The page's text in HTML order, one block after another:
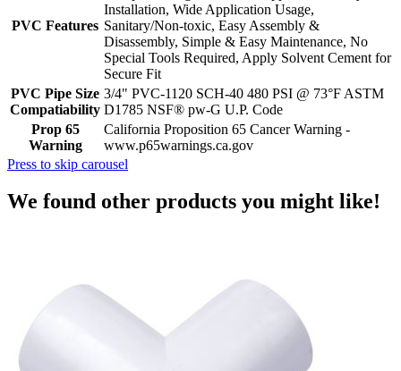
PVC Features
Installation, Wide Application Usage,
Sanitary/Non-toxic, Easy Assembly &
Disassembly, Simple & Easy Maintenance, No
Special Tools Required, Apply Solvent Cement for
Secure Fit
PVC Pipe Size
Compatiability
3/4" PVC-1120 SCH-40 480 PSI @ 73°F ASTM
D1785 NSF® pw-G U.P. Code
Prop 65
Warning
California Proposition 65 Cancer Warning -
www.p65warnings.ca.gov
Press to skip carousel
We found other products you might like!